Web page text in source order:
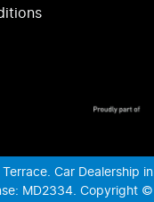
Terrace Car Dealership in
MD2334 Copyright ©